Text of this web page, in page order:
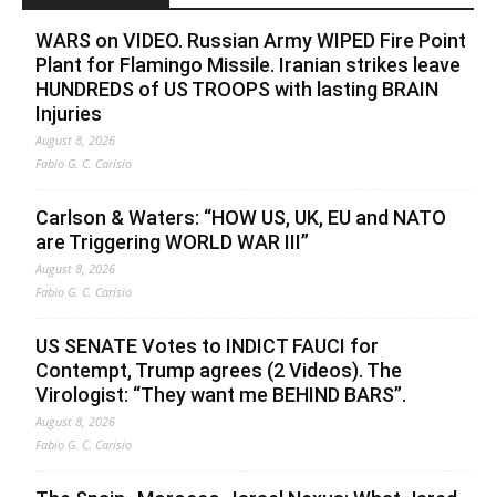
WARS on VIDEO. Russian Army WIPED Fire Point
Plant for Flamingo Missile. Iranian strikes leave
HUNDREDS of US TROOPS with lasting BRAIN
Injuries
August 8, 2026
Fabio G. C. Carisio
Carlson & Waters: “HOW US, UK, EU and NATO
are Triggering WORLD WAR III”
August 8, 2026
Fabio G. C. Carisio
US SENATE Votes to INDICT FAUCI for
Contempt, Trump agrees (2 Videos). The
Virologist: “They want me BEHIND BARS”.
August 8, 2026
Fabio G. C. Carisio